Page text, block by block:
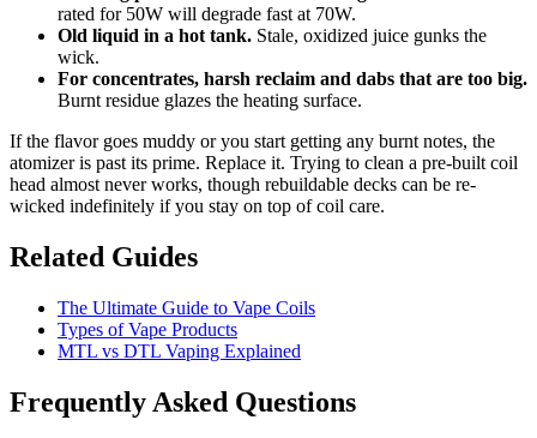
rated for 50W will degrade fast at 70W.
Old liquid in a hot tank. Stale, oxidized juice gunks the
wick.
For concentrates, harsh reclaim and dabs that are too big.
Burnt residue glazes the heating surface.
If the flavor goes muddy or you start getting any burnt notes, the
atomizer is past its prime. Replace it. Trying to clean a pre-built coil
head almost never works, though rebuildable decks can be re-
wicked indefinitely if you stay on top of coil care.
Related Guides
The Ultimate Guide to Vape Coils
Types of Vape Products
MTL vs DTL Vaping Explained
Frequently Asked Questions